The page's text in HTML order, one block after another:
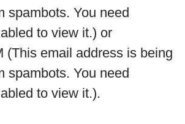
spambots. You need
to view it.) or
(This email address is being
spambots. You need
to view it.).